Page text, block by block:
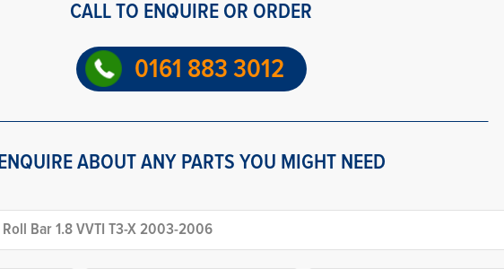
CALL TO ENQUIRE OR ORDER
0161 883 3012
ENQUIRE ABOUT ANY PARTS YOU MIGHT NEED